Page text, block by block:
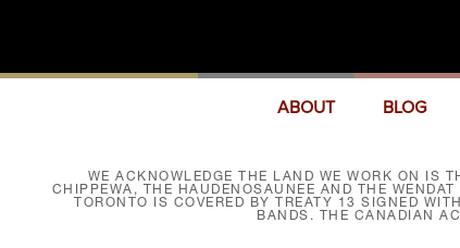
ABOUT BLOG
WE ACKNOWLEDGE THE LAND WE WORK ON IS
CHIPPEWA, THE HAUDENOSAUNEE AND THE
TORONTO IS COVERED BY TREATY 13 SIGNED
BANDS. THE CANADIAN